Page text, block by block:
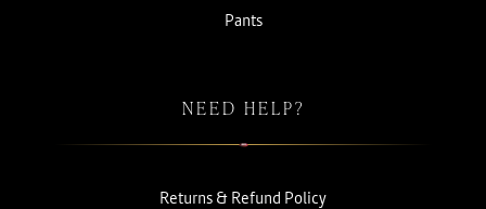
Pants
NEED HELP?
Returns & Refund Policy